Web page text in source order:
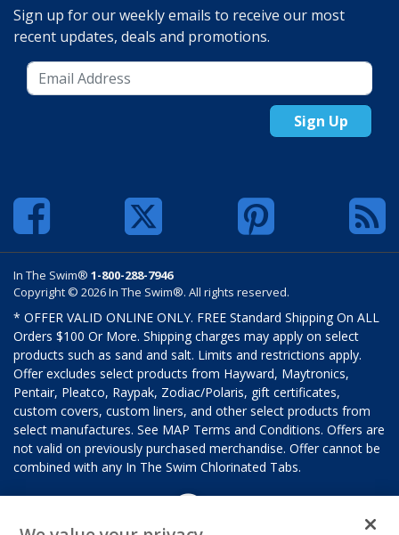
Sign up for our weekly emails to receive our most
recent updates, deals and promotions.
Sign Up
In The Swim® 1-800-288-7946
Copyright © 2026 In The Swim®. All rights reserved.
* OFFER VALID ONLINE ONLY. FREE Standard Shipping On ALL
Orders $100 Or More. Shipping charges may apply on select
products such as sand and salt. Limits and restrictions apply.
Offer excludes select products from Hayward, Maytronics,
Pentair, Pleatco, Raypak, Zodiac/Polaris, gift certificates,
custom covers, custom liners, and other select products from
select manufactures. See MAP Terms and Conditions. Offers are
not valid on previously purchased merchandise. Offer cannot be
combined with any In The Swim Chlorinated Tabs.